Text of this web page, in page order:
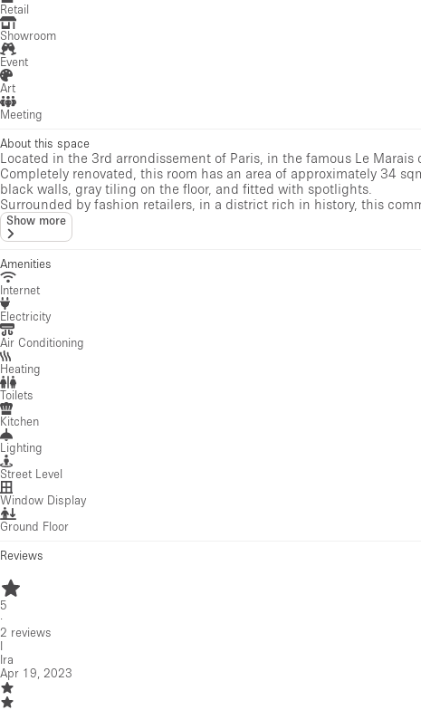
Retail
Showroom
Event
Art
Meeting
About this space
Located in the 3rd arrondissement of Paris, in the famous Le
Completely renovated, this room has an area of ​​approximately 34
black walls, gray tiling on the floor, and fitted with spotlights.
Surrounded by fashion retailers, in a district rich in history, this
Show more
Amenities
Internet
Electricity
Air Conditioning
Heating
Toilets
Kitchen
Lighting
Street Level
Window Display
Ground Floor
Reviews
5
·
2 reviews
I
Ira
Apr 19, 2023